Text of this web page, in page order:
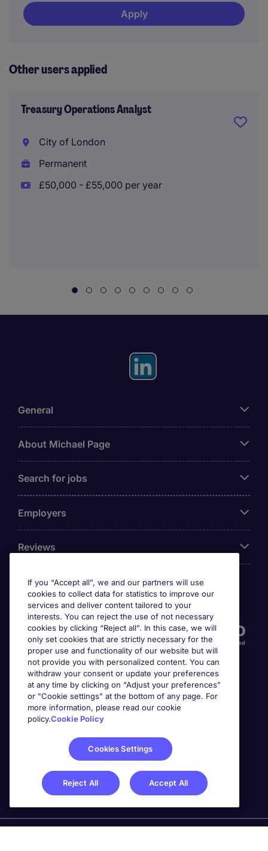
Apply
Other users applied
Treasury Operations Analyst
City of London
Permanent
£50,000 - £55,000 per year
General
About Michael Page
Search for jobs
Employers
Reviews
Accreditations
Awards
If you “Accept all”, we and our partners will use
cookies to collect data for statistics to improve our
services and deliver content tailored to your
interests. You can reject the use of not necessary
cookies by clicking “Reject all”. In this case, we will
only set cookies that are strictly necessary for the
proper use and functionality of our website but will
not provide you with personalized content. You can
withdraw your consent or update your preferences
at any time by clicking on “Adjust your preferences”
or "Cookie settings" at the bottom of any page. For
more information, please read our cookie
policy.Cookie Policy
Cookies Settings
Reject All Accept All